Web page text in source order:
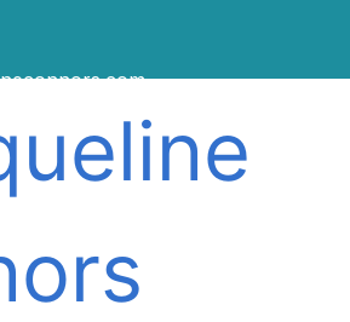
Even When